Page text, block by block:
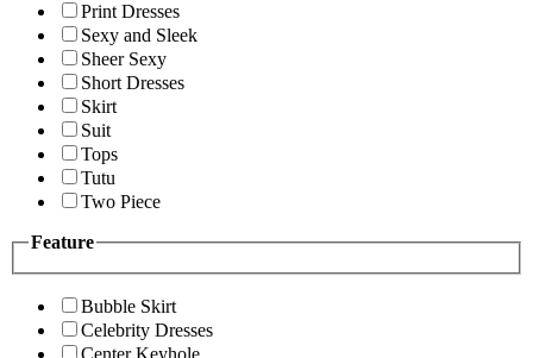
Print Dresses
Sexy and Sleek
Sheer Sexy
Short Dresses
Skirt
Suit
Tops
Tutu
Two Piece
Feature
Bubble Skirt
Celebrity Dresses
Center Keyhole